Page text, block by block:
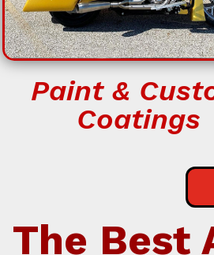
Paint &
Coatings
The Best